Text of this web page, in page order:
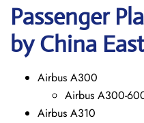
Passenger
by China
Airbus A300
Airbus A300-
Airbus A310